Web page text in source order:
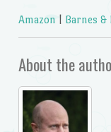
Amazon Barnes &
About the